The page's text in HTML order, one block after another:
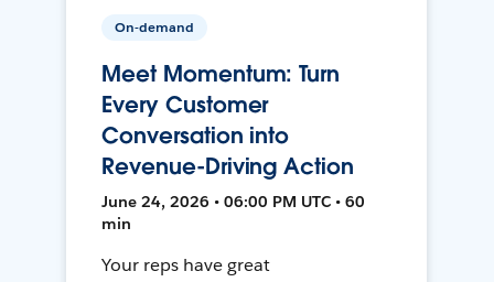
On-demand
Meet Momentum: Turn
Every Customer
Conversation into
Revenue-Driving Action
June 24, 2026 • 06:00 PM UTC • 60
min
Your reps have great